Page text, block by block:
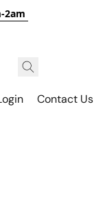
2am
Contact Us